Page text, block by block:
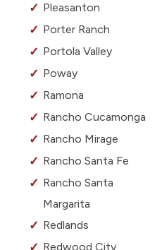
Pleasanton
Porter Ranch
Portola Valley
Poway
Ramona
Rancho Cucamonga
Rancho Mirage
Rancho Santa Fe
Rancho Santa
Margarita
Redlands
Redwood City